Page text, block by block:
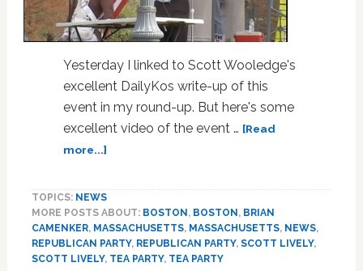
Yesterday I linked to Scott Wooledge's
excellent DailyKos write-up of this
event in my round-up. But here's some
excellent video of the event … [Read
more...]about
Party
Patriots
Welcome
Anti-
TOPICS: NEWS
MORE POSTS ABOUT: BOSTON , BOSTON , BRIAN
CAMENKER, MASSACHUSETTS, MASSACHUSETTS, NEWS,
REPUBLICAN PARTY, REPUBLICAN PARTY, SCOTT LIVELY,
SCOTT LIVELY, TEA PARTY, TEA PARTY